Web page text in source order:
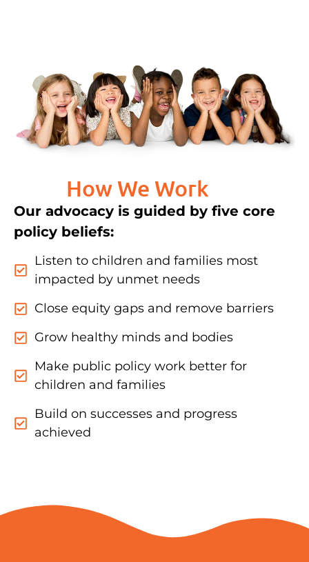
How We Work
Our advocacy is guided by five core
policy beliefs:
Listen to children and families most
impacted by unmet needs
Close equity gaps and remove barriers
Grow healthy minds and bodies
Make public policy work better for
children and families
Build on successes and progress
achieved